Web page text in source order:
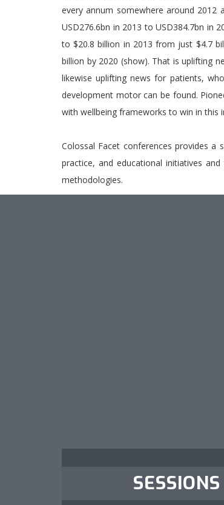
every annum somewhere around 2012
USD276.6bn in 2013 to USD384.7bn in
to $20.8 billion in 2013 from just $4.7
billion by 2020 (show). That is uplifting
likewise uplifting news for patients,
development motor can be found.
with wellbeing frameworks to win in this
Colossal Facet conferences provides
practice, and educational initiatives
methodologies.
SESSIONS